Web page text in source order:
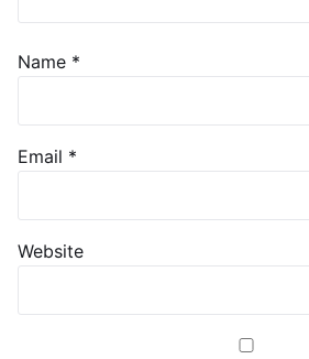
Name *
Email *
Website